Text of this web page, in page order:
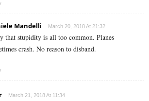
Mandelli March 20, 2018 At 21:32
that stupidity is all too common. Planes
crash. No reason to disband.
March 21, 2018 At 11:34